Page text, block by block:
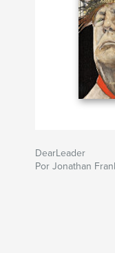
DearLeader
Por Jonathan